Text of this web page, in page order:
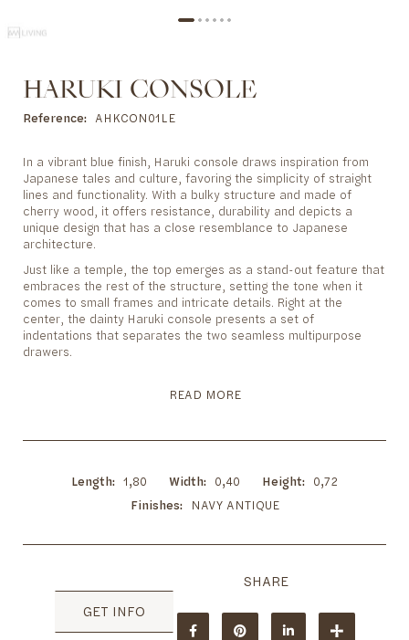
Skip
to
the
of
the
images
gallery
HARUKI CONSOLE
Reference AHKCON01LE
In a vibrant blue finish, Haruki console draws inspiration from
Japanese tales and culture, favoring the simplicity of straight
lines and functionality. With a bulky structure and made of
cherry wood, it offers resistance, durability and depicts a
unique design that has a close resemblance to Japanese
architecture.
Just like a temple, the top emerges as a stand-out feature that
embraces the rest of the structure, setting the tone when it
comes to small frames and intricate details. Right at the
center, the dainty Haruki console presents a set of
indentations that separates the two seamless multipurpose
drawers.
READ MORE
Length 1,80 Width 0,40 Height
0,72
Finishes
NAVY ANTIQUE
GET INFO